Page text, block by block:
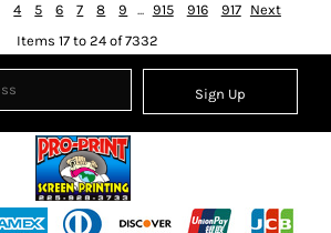
4 5 6 7 8 9 ... 915 916 917
Next
Items 17 to 24 of 7332
Sign Up